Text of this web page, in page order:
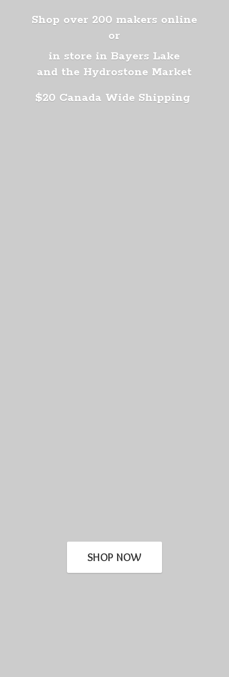
Shop over 200 makers online
or
in store in Bayers Lake
and the Hydrostone Market
$20 Canada Wide Shipping
SHOP NOW